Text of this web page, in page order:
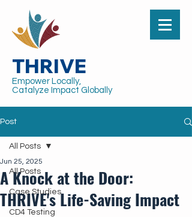
THRIVE
Empower Locally,
Catalyze Impact Globally
Post
All Posts
Case Studies
CD4 Testing
All Posts
A Knock at the Door:
THRIVE's Life-Saving Impact
Jun 25, 2025